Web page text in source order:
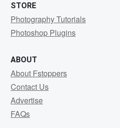
STORE
Photography Tutorials
Photoshop Plugins
ABOUT
About Fstoppers
Contact Us
Advertise
FAQs